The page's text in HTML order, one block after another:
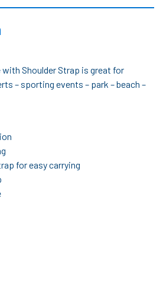
Shoulder Strap is great for
– sporting events – park – beach –
for easy carrying